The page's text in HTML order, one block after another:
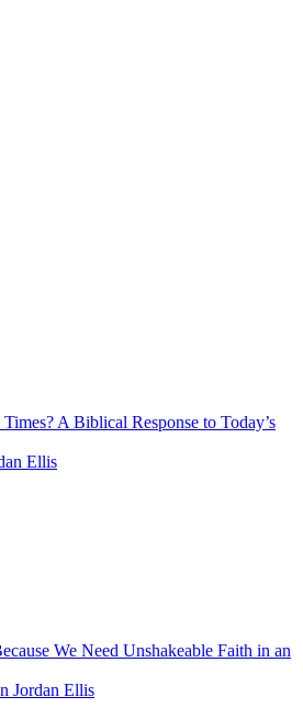
A Biblical Response to Today’s
Ellis
We Need Unshakeable Faith in an
Jordan Ellis